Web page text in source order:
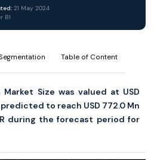
21 May 2024
BI
Table of Content
Size was valued at USD
to reach USD 772.0 Mn
during the forecast period for